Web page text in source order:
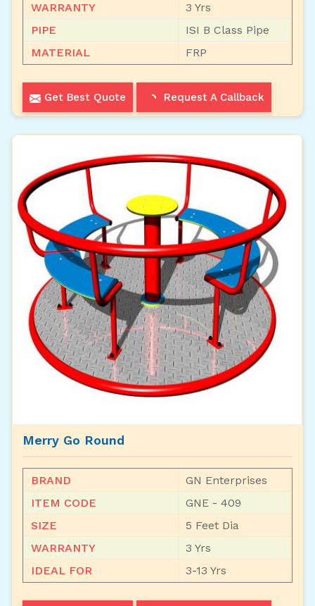
WARRANTY
3 Yrs
PIPE
ISI B Class Pipe
MATERIAL
FRP
Get Best Quote Request A Callback
Merry Go Round
BRAND
GN Enterprises
ITEM CODE
GNE - 409
SIZE
5 Feet Dia
WARRANTY
3 Yrs
IDEAL FOR
3-13 Yrs